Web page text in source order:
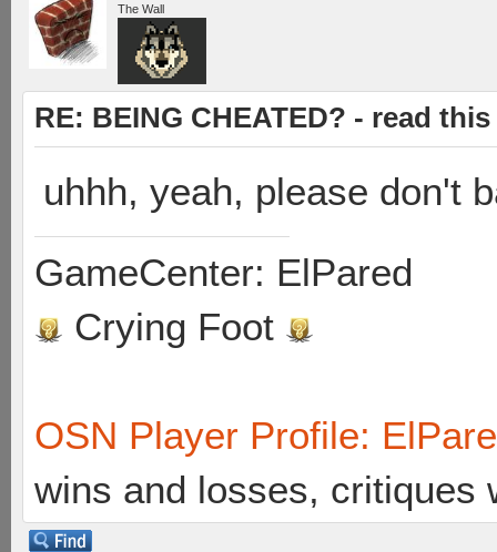
The Wall
RE: BEING CHEATED? - read
uhhh, yeah, please don't
GameCenter: ElPared
Crying Foot
OSN Player Profile:
wins and losses, critiques